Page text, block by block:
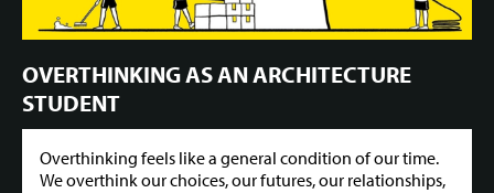
OVERTHINKING AS AN ARCHITECTURE
STUDENT
Overthinking feels like a general condition of our time.
We overthink our choices, our futures, our relationships,